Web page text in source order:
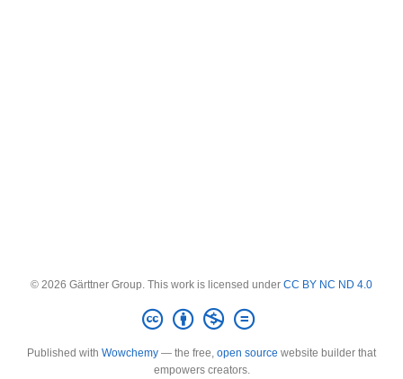
© 2026 Gärttner Group. This work is licensed under CC BY NC ND 4.0
Published with Wowchemy — the free, open source website builder that
empowers creators.